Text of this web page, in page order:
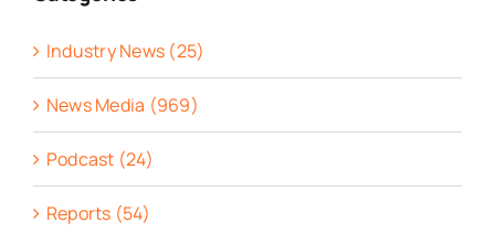
Industry News (25)
News Media (969)
Podcast (24)
Reports (54)